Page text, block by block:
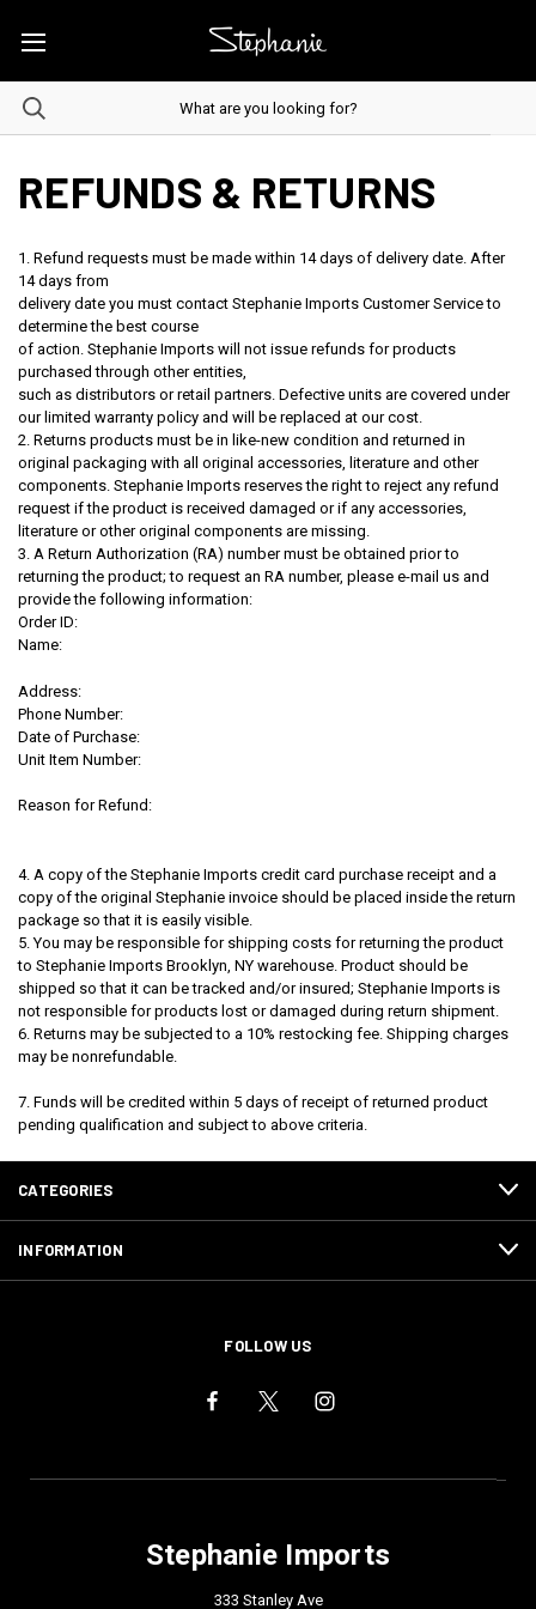
REFUNDS & RETURNS
1. Refund requests must be made within 14 days of delivery date. After
14 days from
delivery date you must contact Stephanie Imports Customer Service to
determine the best course
of action. Stephanie Imports will not issue refunds for products
purchased through other entities,
such as distributors or retail partners. Defective units are covered under
our limited warranty policy and will be replaced at our cost.
2. Returns products must be in like-new condition and returned in
original packaging with all original accessories, literature and other
components. Stephanie Imports reserves the right to reject any refund
request if the product is received damaged or if any accessories,
literature or other original components are missing.
3. A Return Authorization (RA) number must be obtained prior to
returning the product; to request an RA number, please e-mail us and
provide the following information:
Order ID:
Name:
Address:
Phone Number:
Date of Purchase:
Unit Item Number:
Reason for Refund:
4. A copy of the Stephanie Imports credit card purchase receipt and a
copy of the original Stephanie invoice should be placed inside the return
package so that it is easily visible.
5. You may be responsible for shipping costs for returning the product
to Stephanie Imports Brooklyn, NY warehouse. Product should be
shipped so that it can be tracked and/or insured; Stephanie Imports is
not responsible for products lost or damaged during return shipment.
6. Returns may be subjected to a 10% restocking fee. Shipping charges
may be nonrefundable.
7. Funds will be credited within 5 days of receipt of returned product
pending qualification and subject to above criteria.
CATEGORIES
INFORMATION
FOLLOW US
Stephanie Imports
333 Stanley Ave